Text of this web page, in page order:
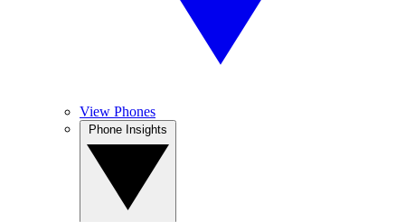
View Phones